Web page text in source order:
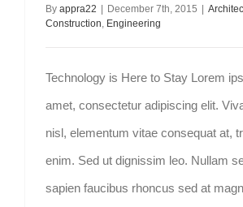
By appra22 | December 7th, 2015 |
Construction, Engineering
Technology is Here to Stay Lorem
amet, consectetur adipiscing elit.
nisl, elementum vitae consequat at,
enim. Sed ut dignissim leo. Nullam
sapien faucibus rhoncus sed at